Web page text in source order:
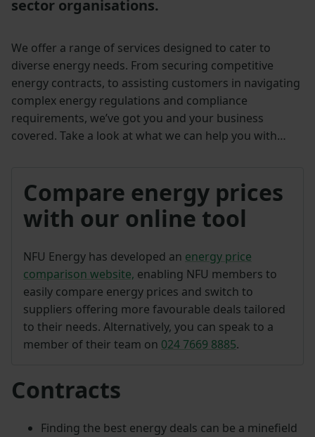
sector organisations.
We offer a range of services designed to cater to
diverse energy needs. From securing competitive
energy contracts, to assisting customers in navigating
complex energy regulations and compliance
requirements, we’ve got you and your business
covered. Take a look at what we can help you with…
Compare energy prices
with our online tool
NFU Energy has developed an energy price
comparison website, enabling NFU members to
easily compare energy prices and switch to
suppliers offering more favourable deals tailored
to their needs. Alternatively, you can speak to a
member of their team on 024 7669 8885.
Contracts
Finding the best energy deals can be a minefield